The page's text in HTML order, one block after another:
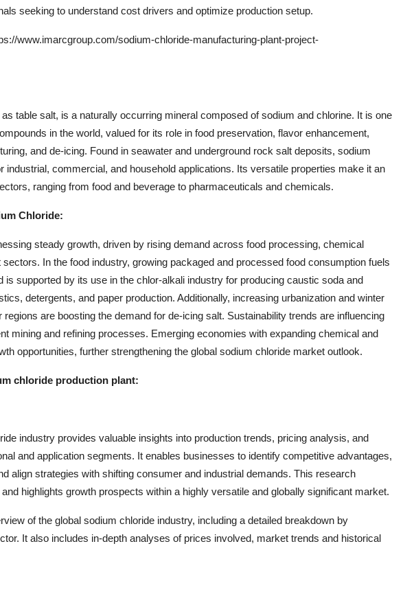
seeking to understand cost drivers and optimize production setup.
www.imarcgroup.com/sodium-chloride-manufacturing-plant-project-
table salt, is a naturally occurring mineral composed of sodium and chlorine. It is one
in the world, valued for its role in food preservation, flavor enhancement,
and de-icing. Found in seawater and underground rock salt deposits, sodium
industrial, commercial, and household applications. Its versatile properties make it an
ranging from food and beverage to pharmaceuticals and chemicals.
Chloride:
steady growth, driven by rising demand across food processing, chemical
In the food industry, growing packaged and processed food consumption fuels
is supported by its use in the chlor-alkali industry for producing caustic soda and
detergents, and paper production. Additionally, increasing urbanization and winter
are boosting the demand for de-icing salt. Sustainability trends are influencing
mining and refining processes. Emerging economies with expanding chemical and
opportunities, further strengthening the global sodium chloride market outlook.
chloride production plant:
industry provides valuable insights into production trends, pricing analysis, and
and application segments. It enables businesses to identify competitive advantages,
align strategies with shifting consumer and industrial demands. This research
highlights growth prospects within a highly versatile and globally significant market.
of the global sodium chloride industry, including a detailed breakdown by
It also includes in-depth analyses of prices involved, market trends and historical